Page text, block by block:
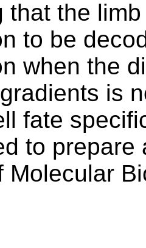
that the
to be
when the
is
fate
to prepare
Molecular